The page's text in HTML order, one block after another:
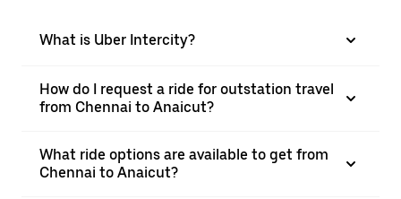
What is Uber Intercity?
How do I request a ride for outstation travel
from Chennai to Anaicut?
What ride options are available to get from
Chennai to Anaicut?